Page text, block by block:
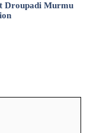
Droupadi Murmu